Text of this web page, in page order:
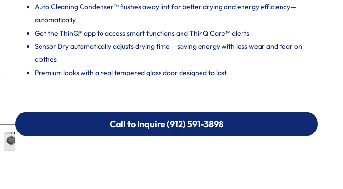
Auto Cleaning Condenser™ flushes away lint for better drying and energy efficiency—
automatically
Get the ThinQ® app to access smart functions and ThinQ Care™ alerts
Sensor Dry automatically adjusts drying time —saving energy with less wear and tear on
clothes
Premium looks with a real tempered glass door designed to last
Call to Inquire (912) 591-3898
Call to Inquire (912) 591-3898